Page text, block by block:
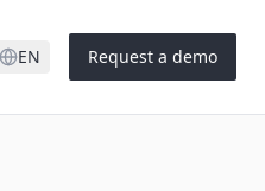
EN Request a demo